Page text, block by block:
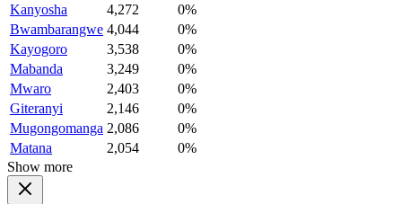
Kanyosha
4,272
0%
Bwambarangwe 4,044
0%
Kayogoro
3,538
0%
Mabanda
3,249
0%
Mwaro
2,403
0%
Giteranyi
2,146
0%
Mugongomanga 2,086
0%
Matana
2,054
0%
Show more